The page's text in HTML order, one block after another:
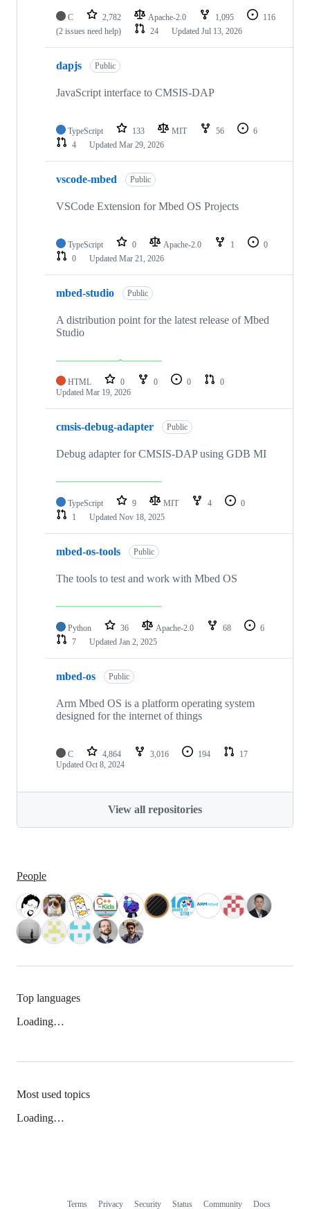
C 2,782 Apache-2.0 1,095
116
(2 issues need help)
24 Updated Jul 13, 2026
dapjs Public
JavaScript interface to CMSIS-DAP
TypeScript 133 MIT 56
6
4
Updated Mar 29, 2026
vscode-mbed Public
VSCode Extension for Mbed OS Projects
TypeScript 0 Apache-2.0 1
0
0
Updated Mar 21, 2026
mbed-studio Public
A distribution point for the latest release of Mbed
Studio
HTML 0 0 0
0
Updated Mar 19, 2026
cmsis-debug-adapter Public
Debug adapter for CMSIS-DAP using GDB MI
TypeScript 9 MIT 4
0
1
Updated Nov 18, 2025
mbed-os-tools Public
The tools to test and work with Mbed OS
Python 36 Apache-2.0 68
6
7
Updated Jan 2, 2025
mbed-os Public
Arm Mbed OS is a platform operating system
designed for the internet of things
C 4,864 3,016 194
17
Updated Oct 8, 2024
View all repositories
People
Top languages
Loading…
Most used topics
Loading…
Terms Privacy Security Status Community Docs